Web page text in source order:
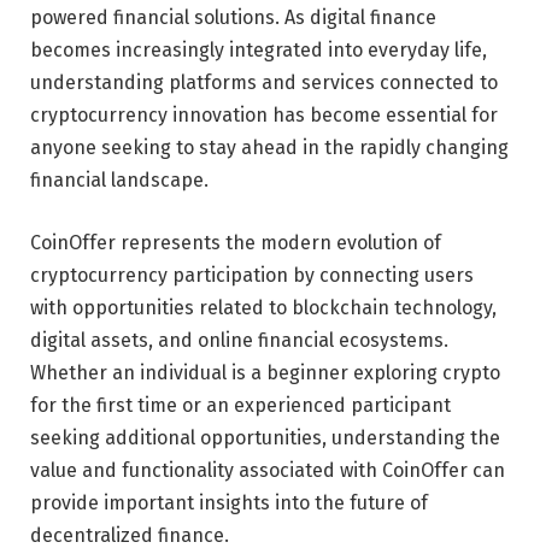
powered financial solutions. As digital finance
becomes increasingly integrated into everyday life,
understanding platforms and services connected to
cryptocurrency innovation has become essential for
anyone seeking to stay ahead in the rapidly changing
financial landscape.
CoinOffer represents the modern evolution of
cryptocurrency participation by connecting users
with opportunities related to blockchain technology,
digital assets, and online financial ecosystems.
Whether an individual is a beginner exploring crypto
for the first time or an experienced participant
seeking additional opportunities, understanding the
value and functionality associated with CoinOffer can
provide important insights into the future of
decentralized finance.